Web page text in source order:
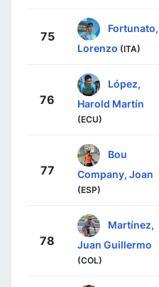
75
Fortunato,
Lorenzo (ITA)
76
López,
Harold Martín
(ECU)
77
Bou
Company, Joan
(ESP)
78
Martínez,
Juan Guillermo
(COL)